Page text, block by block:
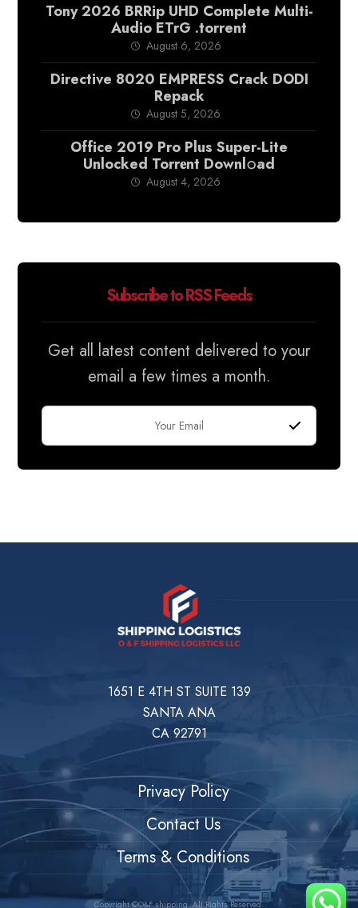
Tony 2026 BRRip UHD Complete Multi-
Audio ETrG .torrent
August 6, 2026
Directive 8020 EMPRESS Crack DODI
Repack
August 5, 2026
Office 2019 Pro Plus Super-Lite
Unlocked Torr𝐞nt Downl𝚘аd
August 4, 2026
Subscribe to RSS Feeds
Get all latest content delivered to your
email a few times a month.
1651 E 4TH ST SUITE 139
SANTA ANA
CA 92791
Privacy Policy
Contact Us
Terms & Conditions
Copyright ©O&F shipping. All Rights Reserved.